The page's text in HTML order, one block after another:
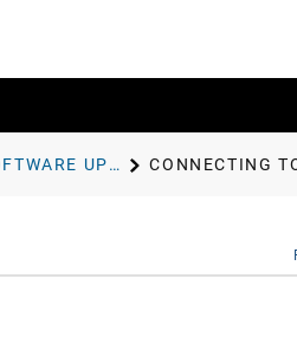
MAP AND SOFTWARE UPDATES CONNECTING